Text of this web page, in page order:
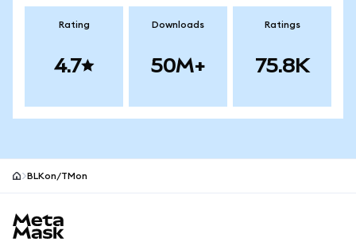
Rating
4.7
Downloads
50M+
Ratings
75.8K
BLKon/TMon